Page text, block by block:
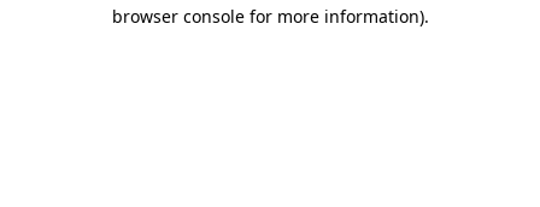
browser console for more information).